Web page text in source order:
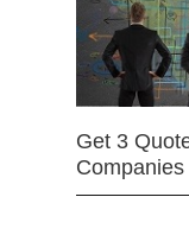
Get 3
Companies